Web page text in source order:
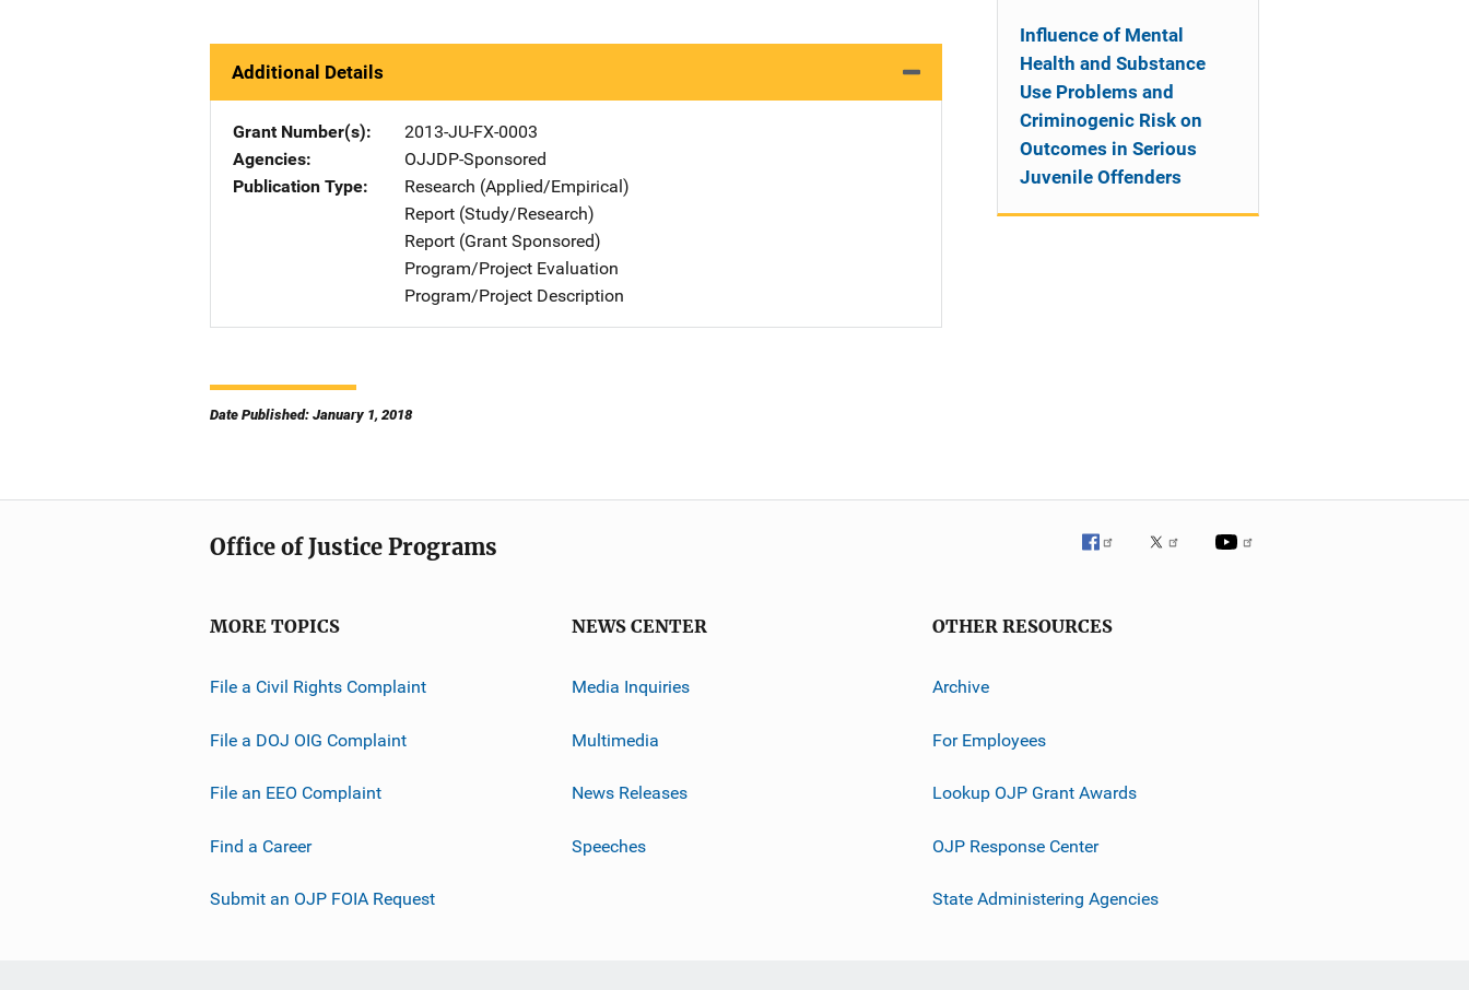
Additional Details
Grant Number(s)
2013-JU-FX-0003
Agencies
OJJDP-Sponsored
Publication Type
Research (Applied/Empirical)
Report (Study/Research)
Report (Grant Sponsored)
Program/Project Evaluation
Program/Project Description
Date Published: January 1, 2018
Influence of Mental
Health and Substance
Use Problems and
Criminogenic Risk on
Outcomes in Serious
Juvenile Offenders
Office of Justice Programs
MORE TOPICS
File a Civil Rights Complaint
File a DOJ OIG Complaint
File an EEO Complaint
Find a Career
Submit an OJP FOIA Request
NEWS CENTER
Media Inquiries
Multimedia
News Releases
Speeches
OTHER RESOURCES
Archive
For Employees
Lookup OJP Grant Awards
OJP Response Center
State Administering Agencies